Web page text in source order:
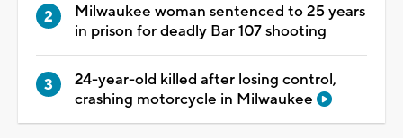
Milwaukee woman sentenced to 25 years
in prison for deadly Bar 107 shooting
24-year-old killed after losing control,
crashing motorcycle in Milwaukee